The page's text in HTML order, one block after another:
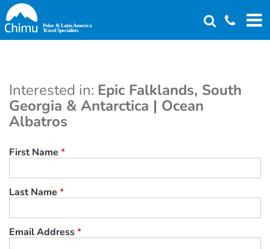
Skip
to
main
Interested in: Epic Falklands, South
Georgia & Antarctica | Ocean
Albatros
First Name *
Last Name *
Email Address*